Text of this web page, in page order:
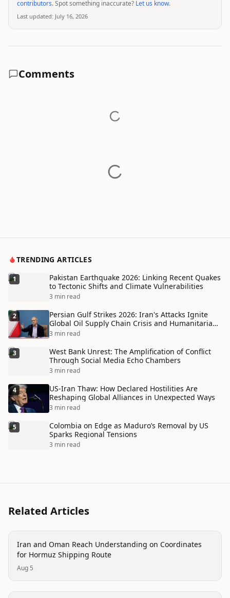
contributors. Spot something inaccurate? Let us know.
Last updated: July 16, 2026
Comments
TRENDING ARTICLES
1
Pakistan Earthquake 2026: Linking Recent Quakes
to Tectonic Shifts and Climate Vulnerabilities
3 min read
2
Persian Gulf Strikes 2026: Iran's Attacks Ignite
Global Oil Supply Chain Crisis and Humanitarian
Disaster
3 min read
3
West Bank Unrest: The Amplification of Conflict
Through Social Media Echo Chambers
3 min read
4
US-Iran Thaw: How Declared Hostilities Are
Reshaping Global Alliances in Unexpected Ways
3 min read
5
Colombia on Edge as Maduro’s Removal by US
Sparks Regional Tensions
3 min read
Related Articles
politics
Iran and Oman Reach Understanding on Coordinates
for Hormuz Shipping Route
Aug 5